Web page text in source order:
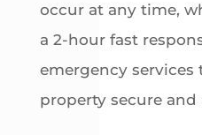
occur at any time,
a 2-hour fast
emergency services
property secure and